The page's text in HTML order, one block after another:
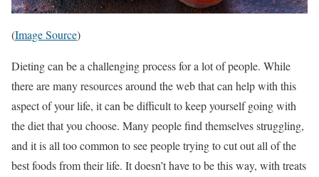
(Image Source)
Dieting can be a challenging process for a lot of people. While
there are many resources around the web that can help with this
aspect of your life, it can be difficult to keep yourself going with
the diet that you choose. Many people find themselves struggling,
and it is all too common to see people trying to cut out all of the
best foods from their life. It doesn’t have to be this way, with treats